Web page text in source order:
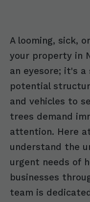
A looming, sick,
your property in
an eyesore; it's
potential
and vehicles to
trees demand
attention. Here
understand the
urgent needs of
businesses
team is